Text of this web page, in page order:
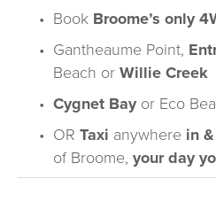
Book Broome’s only
Gantheaume Point,
Beach or Willie Creek
Cygnet Bay or Eco
OR Taxi anywhere in
of Broome, your day